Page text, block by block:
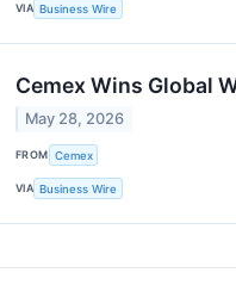
VIA Business Wire
Cemex Wins Global
May 28, 2026
FROM Cemex
VIA Business Wire